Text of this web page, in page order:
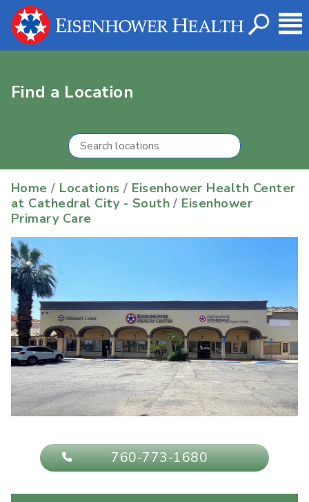
Find a Location
Home / Locations / Eisenhower Health Center
at Cathedral City - South / Eisenhower
Primary Care
760-773-1680